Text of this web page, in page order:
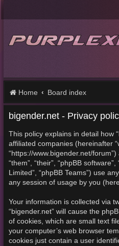
Home Board index
bigender.net - Privacy
This policy explains in detail how
affiliated companies (hereinafter
“https://www.bigender.net/
“them”, “their”, “phpBB
Limited”, “phpBB Teams”) use
any session of usage by you
Your information is collected via
“bigender.net” will cause the
of cookies, which are small text
your computer’s web browser
cookies just contain a user